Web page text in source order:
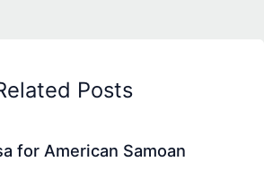
Posts
for American Samoan